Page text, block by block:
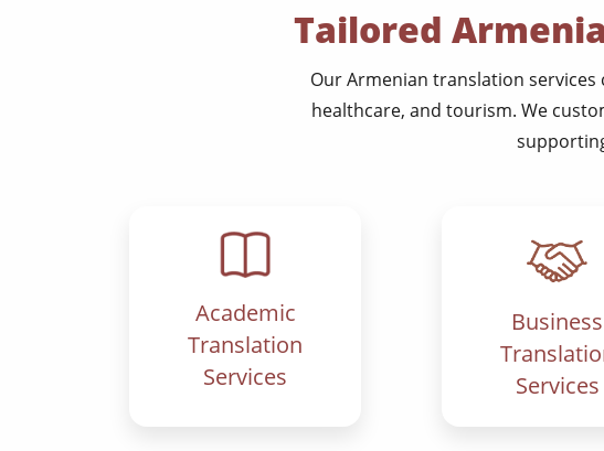
Tailored
Our Armenian translation
healthcare, and tourism. We
Academic
Translation
Services
Business
Services